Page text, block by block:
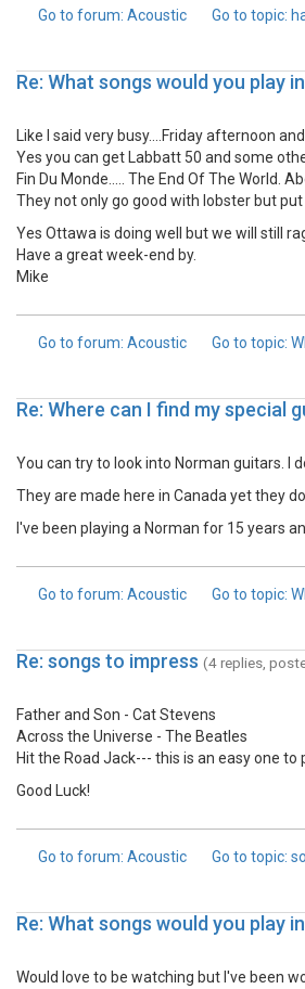
Go to forum: Acoustic Go to topic:
Re: What songs would you play
Like I said very busy....Friday afternoon
Yes you can get Labbatt 50 and some
Fin Du Monde..... The End Of The World.
They not only go good with lobster but
Yes Ottawa is doing well but we will still
Have a great week-end by.
Mike
Go to forum: Acoustic Go to topic:
Re: Where can I find my special
You can try to look into Norman guitars. I
They are made here in Canada yet they
I've been playing a Norman for 15 years
Go to forum: Acoustic Go to topic:
Re: songs to impress (4 replies,
Father and Son - Cat Stevens
Across the Universe - The Beatles
Hit the Road Jack--- this is an easy one
Good Luck!
Go to forum: Acoustic Go to topic:
Re: What songs would you play
Would love to be watching but I've been